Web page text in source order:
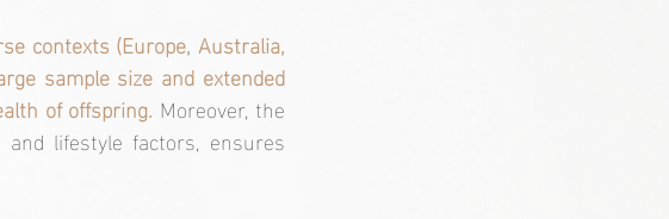
contexts (Europe, Australia,
sample size and extended
of offspring. Moreover, the
lifestyle factors, ensures